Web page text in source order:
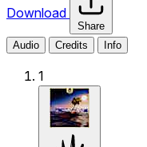
Download
Share
Audio
Credits Info
1